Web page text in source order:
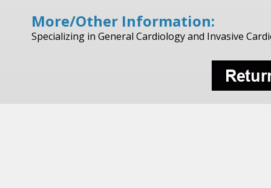
More/Other Information:
Specializing in General Cardiology and Invasive